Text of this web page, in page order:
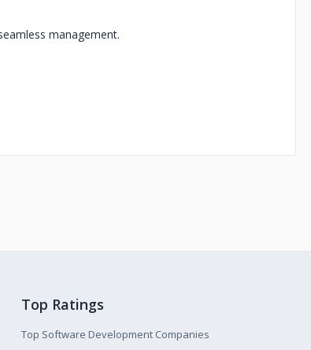
management.
Top Ratings
Top Software Development Companies